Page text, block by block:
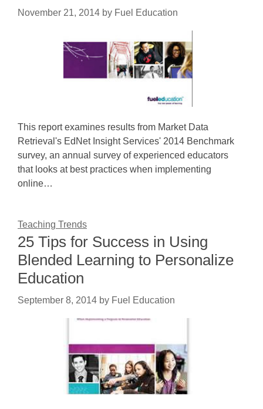
November 21, 2014 by Fuel Education
This report examines results from Market Data
Retrieval's EdNet Insight Services' 2014 Benchmark
survey, an annual survey of experienced educators
that looks at best practices when implementing
online…
Teaching Trends
25 Tips for Success in Using
Blended Learning to Personalize
Education
September 8, 2014 by Fuel Education